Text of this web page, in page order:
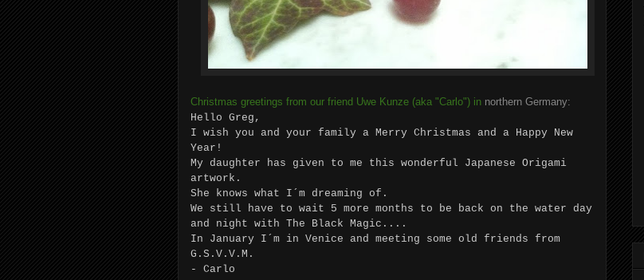
Christmas greetings from our friend Uwe Kunze (aka "Carlo") in northern Germany:
Hello Greg,
I wish you and your family a Merry Christmas and a Happy New
Year!
My daughter has given to me this wonderful Japanese Origami
artwork.
She knows what I´m dreaming of.
We still have to wait 5 more months to be back on the water day
and night with The Black Magic....
In January I´m in Venice and meeting some old friends from
G.S.V.V.M.
- Carlo